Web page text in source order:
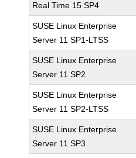
Real Time 15 SP4
SUSE Linux Enterprise
Server 11 SP1-LTSS
SUSE Linux Enterprise
Server 11 SP2
SUSE Linux Enterprise
Server 11 SP2-LTSS
SUSE Linux Enterprise
Server 11 SP3